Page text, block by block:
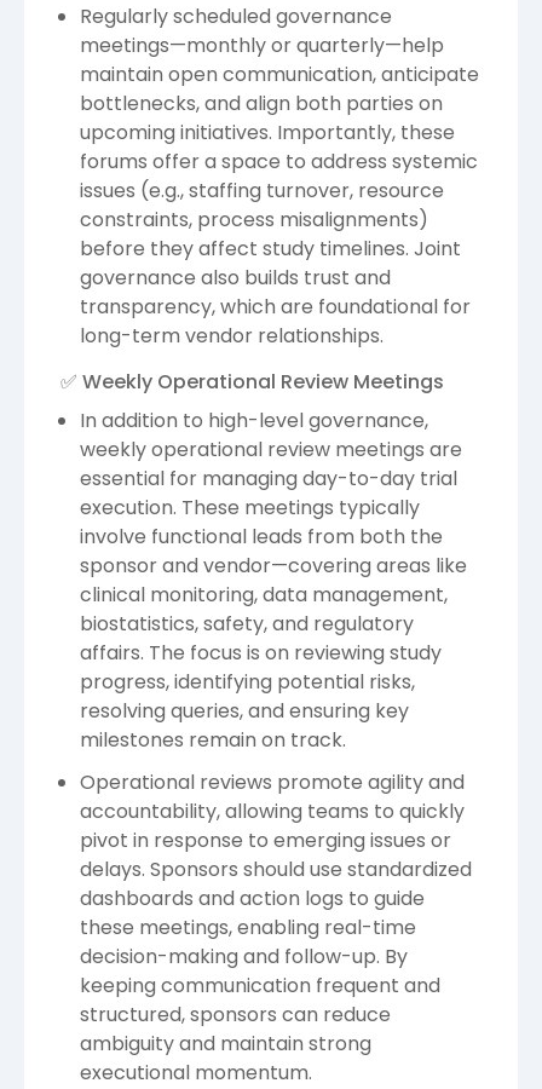
Regularly scheduled governance
meetings—monthly or quarterly—help
maintain open communication, anticipate
bottlenecks, and align both parties on
upcoming initiatives. Importantly, these
forums offer a space to address systemic
issues (e.g., staffing turnover, resource
constraints, process misalignments)
before they affect study timelines. Joint
governance also builds trust and
transparency, which are foundational for
long-term vendor relationships.
✅ Weekly Operational Review Meetings
In addition to high-level governance,
weekly operational review meetings are
essential for managing day-to-day trial
execution. These meetings typically
involve functional leads from both the
sponsor and vendor—covering areas like
clinical monitoring, data management,
biostatistics, safety, and regulatory
affairs. The focus is on reviewing study
progress, identifying potential risks,
resolving queries, and ensuring key
milestones remain on track.
Operational reviews promote agility and
accountability, allowing teams to quickly
pivot in response to emerging issues or
delays. Sponsors should use standardized
dashboards and action logs to guide
these meetings, enabling real-time
decision-making and follow-up. By
keeping communication frequent and
structured, sponsors can reduce
ambiguity and maintain strong
executional momentum.